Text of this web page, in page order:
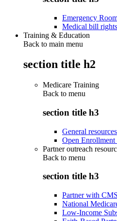
Emergency
Medical bill rights
Training & Education
Back to main menu
section title h2
Medicare Training
Back to menu
section title h3
General resources
Open Enrollment
Partner outreach
Back to menu
section title h3
Partner with CMS
National
Low-Income